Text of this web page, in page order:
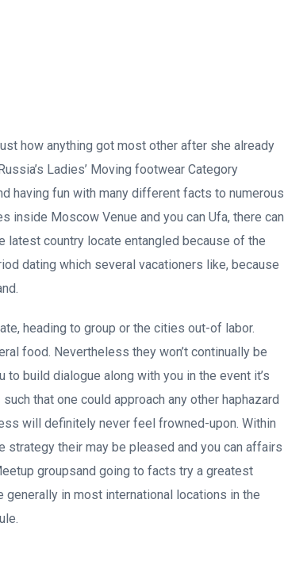
how anything got most other after she already
Ladies’ Moving footwear Category
having fun with many different facts to numerous
Moscow Venue and you can Ufa, there can
latest country locate entangled because of the
dating which several vacationers like, because
heading to group or the cities out-of labor.
food. Nevertheless they won’t continually be
build dialogue along with you in the event it’s
that one could approach any other haphazard
will definitely never feel frowned-upon. Within
their may be pleased and you can affairs
groupsand going to facts try a greatest
in most international locations in the